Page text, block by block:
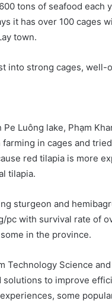
tons of seafood
it has over 100 cages
town.
into strong cages,
Luông lake, Phạm
in cages and
red tilapia is more
tilapia.
sturgeon and
pc with survival rate of
in the province.
Technology Science
to improve
some